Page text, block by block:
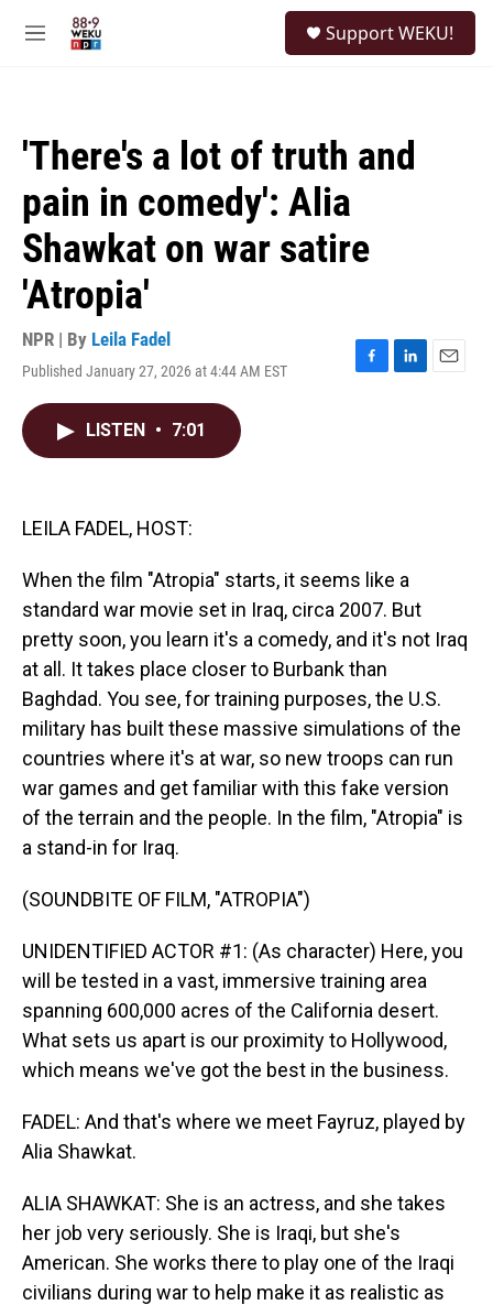
M
Support WEKU!
'There's a lot of truth and
pain in comedy': Alia
Shawkat on war satire
'Atropia'
NPR | By Leila Fadel
Published January 27, 2026 at 4:44 AM EST
F
L
E
LISTEN • 7:01
LEILA FADEL, HOST:
When the film "Atropia" starts, it seems like a
standard war movie set in Iraq, circa 2007. But
pretty soon, you learn it's a comedy, and it's not Iraq
at all. It takes place closer to Burbank than
Baghdad. You see, for training purposes, the U.S.
military has built these massive simulations of the
countries where it's at war, so new troops can run
war games and get familiar with this fake version
of the terrain and the people. In the film, "Atropia" is
a stand-in for Iraq.
(SOUNDBITE OF FILM, "ATROPIA")
UNIDENTIFIED ACTOR #1: (As character) Here, you
will be tested in a vast, immersive training area
spanning 600,000 acres of the California desert.
What sets us apart is our proximity to Hollywood,
which means we've got the best in the business.
FADEL: And that's where we meet Fayruz, played by
Alia Shawkat.
ALIA SHAWKAT: She is an actress, and she takes
her job very seriously. She is Iraqi, but she's
American. She works there to play one of the Iraqi
civilians during war to help make it as realistic as